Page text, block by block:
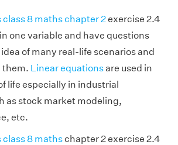
class 8 maths chapter 2exercise 2.4
one variable and have questions
of many real-life scenarios and
them. Linear equationsare used in
life especially in industrial
as stock market modeling,
etc.
class 8 mathschapter 2 exercise 2.4